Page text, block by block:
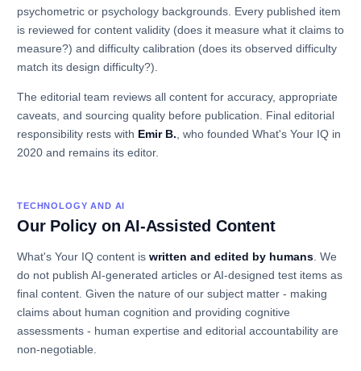
psychometric or psychology backgrounds. Every published item
is reviewed for content validity (does it measure what it claims to
measure?) and difficulty calibration (does its observed difficulty
match its design difficulty?).
The editorial team reviews all content for accuracy, appropriate
caveats, and sourcing quality before publication. Final editorial
responsibility rests with Emir B. , who founded What's Your IQ in
2020 and remains its editor.
TECHNOLOGY AND AI
Our Policy on AI-Assisted Content
What's Your IQ content is written and edited by humans . We
do not publish AI-generated articles or AI-designed test items as
final content. Given the nature of our subject matter - making
claims about human cognition and providing cognitive
assessments - human expertise and editorial accountability are
non-negotiable.